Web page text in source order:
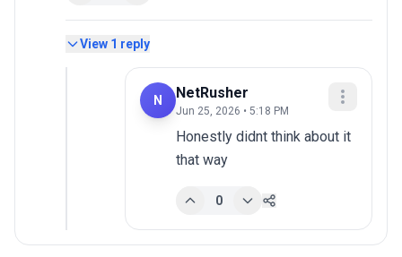
View 1 reply
N NetRusher
Jun 25, 2026 • 5:18 PM
Honestly didnt think about it
that way
0